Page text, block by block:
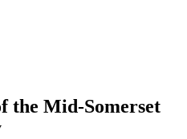
the Mid-Somerset